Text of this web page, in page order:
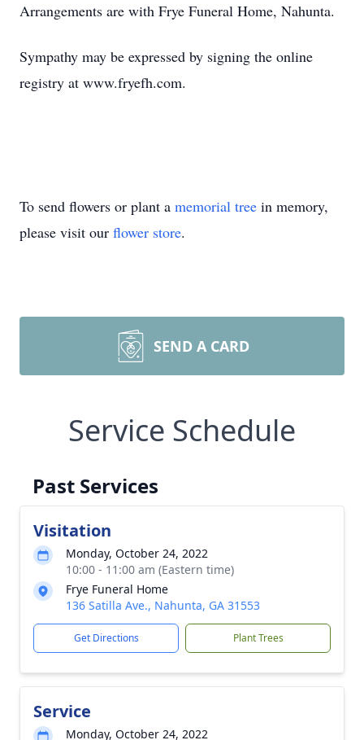
Arrangements are with Frye Funeral Home, Nahunta.
Sympathy may be expressed by signing the online
registry at www.fryefh.com.
To send flowers or plant a memorial tree in memory,
please visit our flower store.
SEND A CARD
Service Schedule
Past Services
Visitation
Monday, October 24, 2022
10:00 - 11:00 am (Eastern time)
Frye Funeral Home
136 Satilla Ave., Nahunta, GA 31553
Get Directions Plant Trees
Service
Monday, October 24, 2022